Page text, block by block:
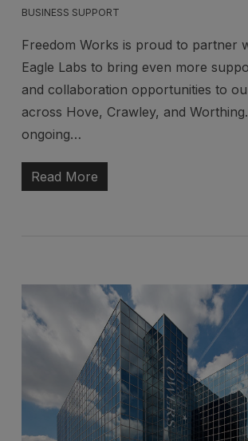
BUSINESS SUPPORT
Freedom Works is proud to partner
Eagle Labs to bring even more
and collaboration opportunities to
across Hove, Crawley, and
ongoing…
Read More